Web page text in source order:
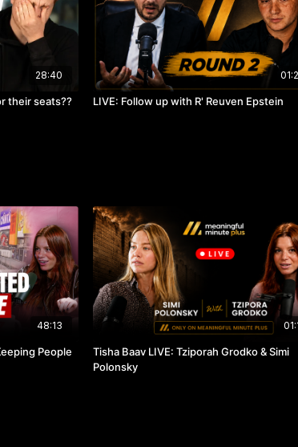
28:40
their seats??
LIVE: Follow up with R' Reuven Epstein
48:13
People
Tisha Baav LIVE: Tziporah Grodko & Simi
Polonsky